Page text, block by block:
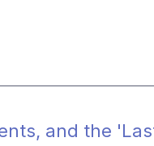
and the